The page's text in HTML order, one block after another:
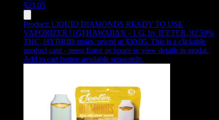
$23.05
Product: LIQUID DIAMONDS READY TO USE
VAPORIZER [1G] HAWAIIAN - 1 G, by JEETER, 92.59%
THC, HYBRID strain, priced at $30.05. This is a clickable
product card - press Enter or Space to view details in modal.
Add to cart button available separately.